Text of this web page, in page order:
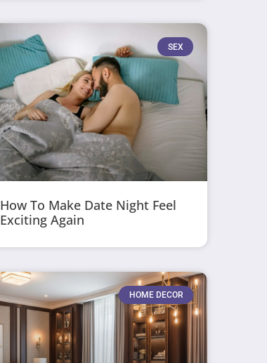
SEX
How To Make Date Night Feel
Exciting Again
HOME DECOR